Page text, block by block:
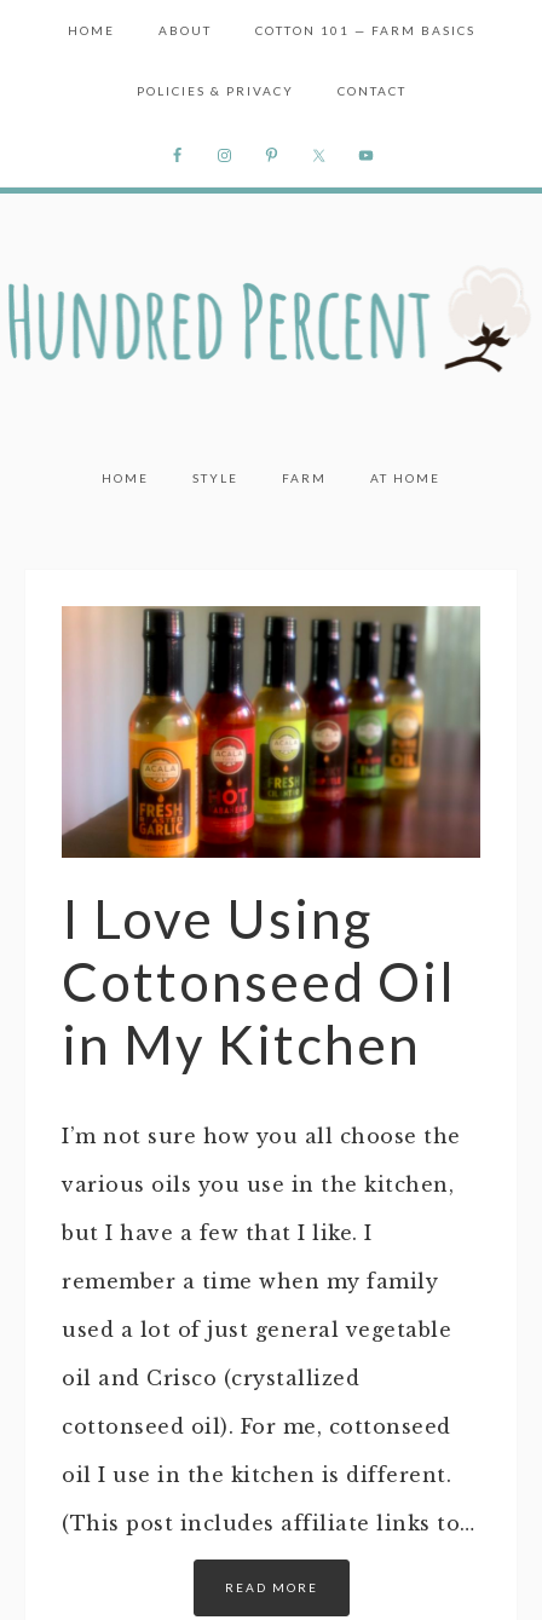
HOME ABOUT COTTON 101 — FARM BASICS
POLICIES & PRIVACY CONTACT
HOME STYLE FARM AT HOME
I Love Using
Cottonseed Oil
in My Kitchen
I’m not sure how you all choose the
various oils you use in the kitchen,
but I have a few that I like. I
remember a time when my family
used a lot of just general vegetable
oil and Crisco (crystallized
cottonseed oil). For me, cottonseed
oil I use in the kitchen is different.
(This post includes affiliate links to…
READ MORE